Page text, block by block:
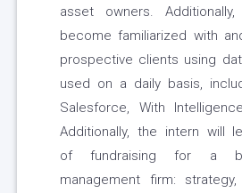
asset owners.
become familiarized with
prospective clients using
used on a daily basis,
Salesforce, With
Additionally, the intern will
of fundraising for a
management firm: